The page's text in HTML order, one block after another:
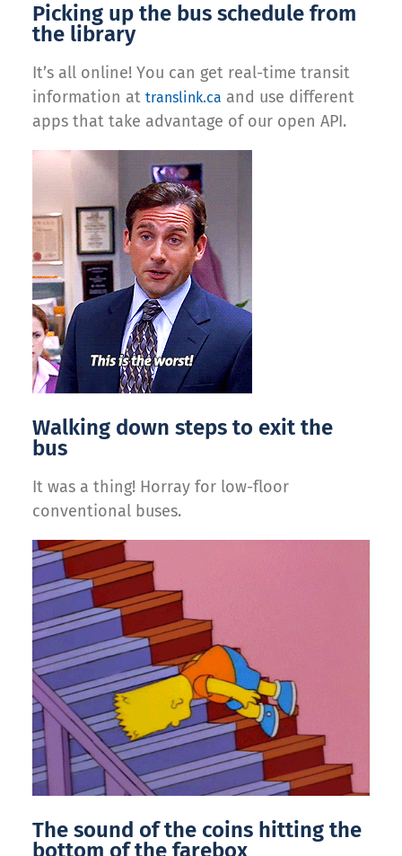
Picking up the bus schedule from
the library
It’s all online! You can get real-time transit
information at translink.ca and use different
apps that take advantage of our open API.
Walking down steps to exit the
bus
It was a thing! Horray for low-floor
conventional buses.
The sound of the coins hitting the